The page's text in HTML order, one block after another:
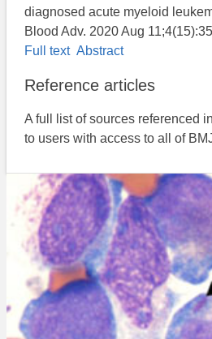
diagnosed acute myeloid
Blood Adv. 2020 Aug
Full text Abstract
Reference articles
A full list of sources referenced
to users with access to all of